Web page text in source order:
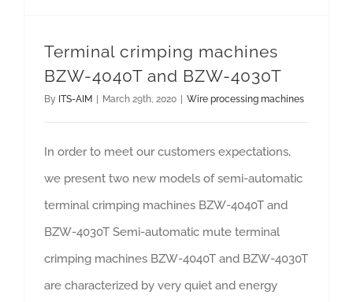
Terminal crimping machines
BZW-4040T and BZW-4030T
By ITS-AIM March 29th, 2020 Wire processing machines
In order to meet our customers expectations,
we present two new models of semi-automatic
terminal crimping machines BZW-4040T and
BZW-4030T Semi-automatic mute terminal
crimping machines BZW-4040T and BZW-4030T
are characterized by very quiet and energy